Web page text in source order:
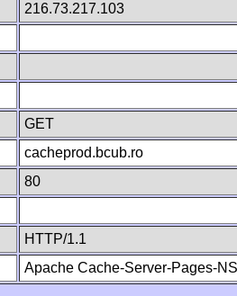
216.73.217.103
GET
cacheprod.bcub.ro
80
HTTP/1.1
Apache Cache-Server-Pages-